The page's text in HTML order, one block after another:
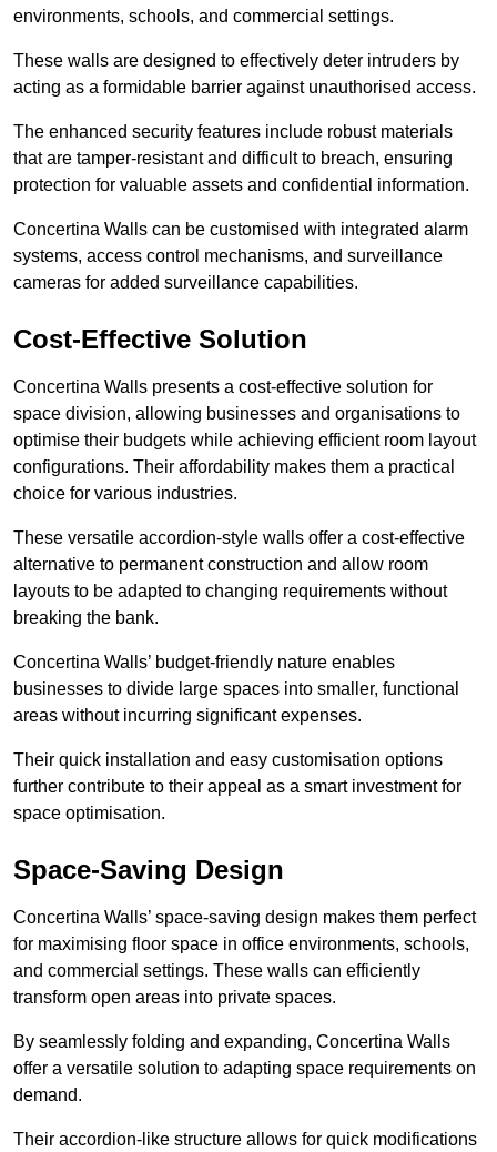
environments, schools, and commercial settings.
These walls are designed to effectively deter intruders by
acting as a formidable barrier against unauthorised access.
The enhanced security features include robust materials
that are tamper-resistant and difficult to breach, ensuring
protection for valuable assets and confidential information.
Concertina Walls can be customised with integrated alarm
systems, access control mechanisms, and surveillance
cameras for added surveillance capabilities.
Cost-Effective Solution
Concertina Walls presents a cost-effective solution for
space division, allowing businesses and organisations to
optimise their budgets while achieving efficient room layout
configurations. Their affordability makes them a practical
choice for various industries.
These versatile accordion-style walls offer a cost-effective
alternative to permanent construction and allow room
layouts to be adapted to changing requirements without
breaking the bank.
Concertina Walls’ budget-friendly nature enables
businesses to divide large spaces into smaller, functional
areas without incurring significant expenses.
Their quick installation and easy customisation options
further contribute to their appeal as a smart investment for
space optimisation.
Space-Saving Design
Concertina Walls’ space-saving design makes them perfect
for maximising floor space in office environments, schools,
and commercial settings. These walls can efficiently
transform open areas into private spaces.
By seamlessly folding and expanding, Concertina Walls
offer a versatile solution to adapting space requirements on
demand.
Their accordion-like structure allows for quick modifications